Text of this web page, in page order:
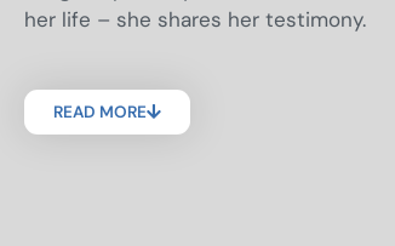
her life – she shares her testimony.
READ MORE